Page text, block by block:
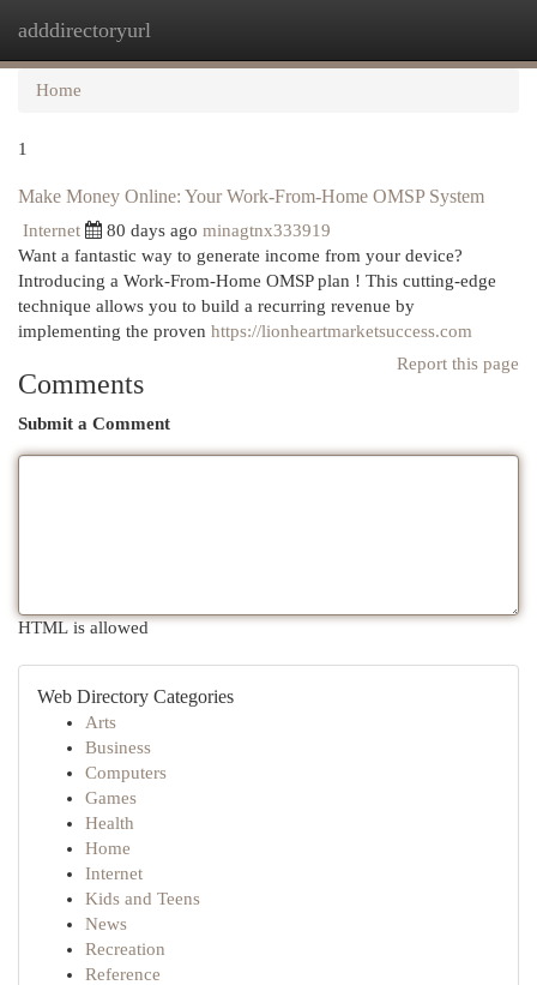
adddirectoryurl
Home
1
Make Money Online: Your Work-From-Home OMSP System
Internet 80 days ago minagtnx333919
Want a fantastic way to generate income from your device?
Introducing a Work-From-Home OMSP plan ! This cutting-edge
technique allows you to build a recurring revenue by
implementing the proven https://lionheartmarketsuccess.com
Report this page
Comments
Submit a Comment
HTML is allowed
Web Directory Categories
Arts
Business
Computers
Games
Health
Home
Internet
Kids and Teens
News
Recreation
Reference